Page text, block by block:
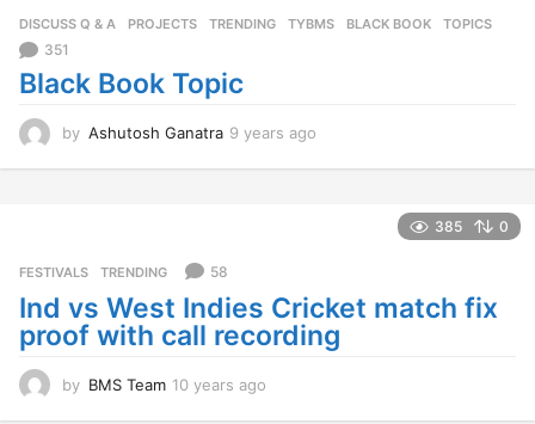
o
DISCUSS Q & A ,PROJECTS ,TRENDING ,TYBMS BLACK BOOK ,TOPICS
351
Black Book Topic
by Ashutosh Ganatra 9 years ago
o
385 0
FESTIVALS ,TRENDING 58
Ind vs West Indies Cricket match fix
proof with call recording
by BMS Team 10 years ago